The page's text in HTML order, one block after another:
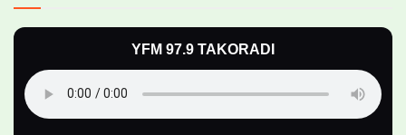
YFM 97.9 TAKORADI